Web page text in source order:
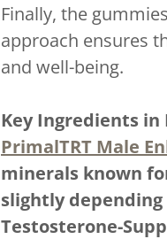
Finally, the
approach ensures
and well-being.
Key Ingredients in
PrimalTRT Male
minerals known
slightly
Testosterone-